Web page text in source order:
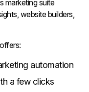
marketing suite
website builders,
automation
a few clicks